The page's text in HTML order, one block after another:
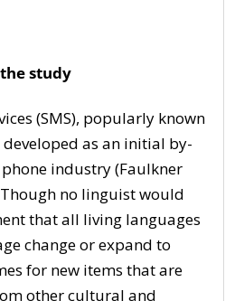
study
(SMS), popularly known
as an initial by-
industry (Faulkner
no linguist would
that all living languages
change or expand to
for new items that are
other cultural and